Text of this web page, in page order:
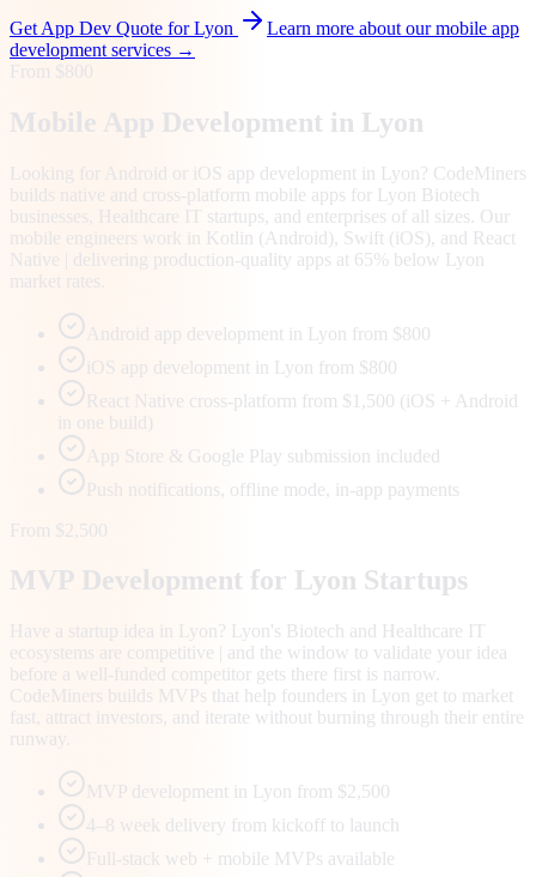
Get App Dev Quote forLyon
Learn more about our mobile app
development services →
From $800
Mobile App Development in Lyon
Looking for Android or iOS app development in Lyon? CodeMiners
builds native and cross-platform mobile apps for Lyon Biotech
businesses, Healthcare IT startups, and enterprises of all sizes. Our
mobile engineers work in Kotlin (Android), Swift (iOS), and React
Native | delivering production-quality apps at 65% below Lyon
market rates.
Android app development in Lyon from $800
iOS app development in Lyon from $800
React Native cross-platform from $1,500 (iOS + Android
in one build)
App Store & Google Play submission included
Push notifications, offline mode, in-app payments
From $2,500
MVP Development for Lyon Startups
Have a startup idea in Lyon? Lyon's Biotech and Healthcare IT
ecosystems are competitive | and the window to validate your idea
before a well-funded competitor gets there first is narrow.
CodeMiners builds MVPs that help founders in Lyon get to market
fast, attract investors, and iterate without burning through their entire
runway.
MVP development in Lyon from $2,500
4–8 week delivery from kickoff to launch
Full-stack web + mobile MVPs available